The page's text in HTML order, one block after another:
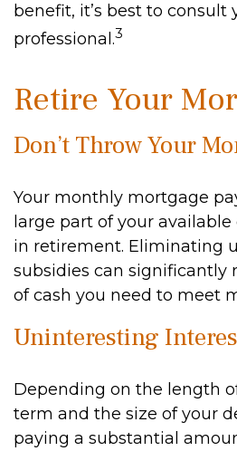
benefit, it’s best to consult
professional.3
Retire Your
Don’t Throw Your
Your monthly mortgage
large part of your
in retirement. Eliminating
subsidies can significantly
of cash you need to meet
Uninteresting
Depending on the length
term and the size of your
paying a substantial